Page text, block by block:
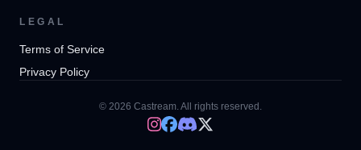
LEGAL
Terms of Service
Privacy Policy
© 2026 Castream. All rights reserved.